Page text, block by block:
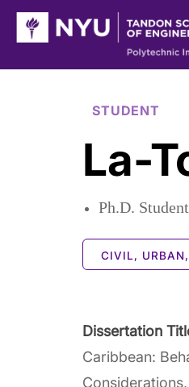
Skip to Main Content
STUDENT
La-
Ph.D.
CIVIL,
Dissertation
Caribbean: